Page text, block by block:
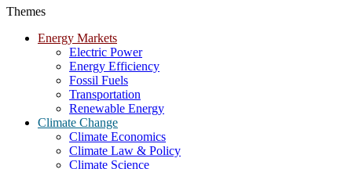
Themes
Energy Markets
Electric Power
Energy Efficiency
Fossil Fuels
Transportation
Renewable Energy
Climate Change
Climate Economics
Climate Law & Policy
Climate Science